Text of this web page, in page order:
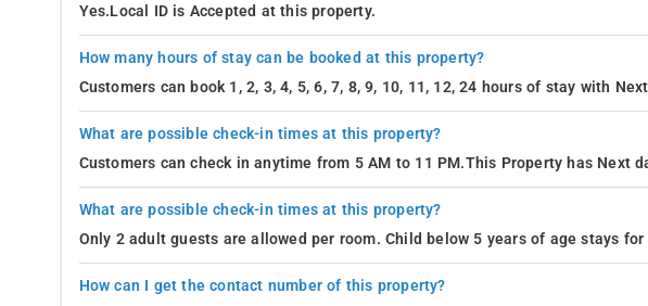
Yes.Local ID is Accepted at this property.
How many hours of stay can be booked at this property?
Customers can book 1, 2, 3, 4, 5, 6, 7, 8, 9, 10, 11, 12, 24 hours of stay with
What are possible check-in times at this property?
Customers can check in anytime from 5 AM to 11 PM.This Property has Next
What are possible check-in times at this property?
Only 2 adult guests are allowed per room. Child below 5 years of age stays for
How can I get the contact number of this property?